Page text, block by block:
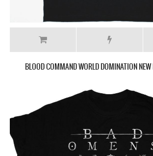
BLOOD COMMAND WORLD DOMINATION